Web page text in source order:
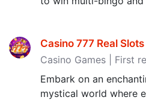
Casino 777 Real
Casino Games | First
Embark on an
mystical world where